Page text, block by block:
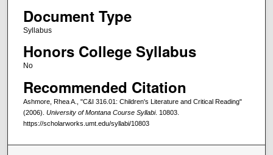
Document Type
Syllabus
Honors College Syllabus
No
Recommended Citation
Ashmore, Rhea A., "C&I 316.01: Children's Literature and Critical Reading"
(2006). University of Montana Course Syllabi. 10803.
https://scholarworks.umt.edu/syllabi/10803